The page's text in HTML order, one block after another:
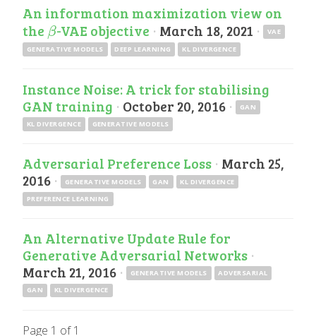
An information maximization view on
the β
β-VAE objective · March 18, 2021 ·
VAE
GENERATIVE MODELS
DEEP LEARNING KL DIVERGENCE
Instance Noise: A trick for stabilising
GAN training · October 20, 2016 ·
GAN
KL DIVERGENCE
GENERATIVE MODELS
Adversarial Preference Loss · March 25,
2016 · GENERATIVE MODELS GAN
KL DIVERGENCE
PREFERENCE LEARNING
An Alternative Update Rule for
Generative Adversarial Networks ·
March 21, 2016 · GENERATIVE MODELS
ADVERSARIAL
GAN
KL DIVERGENCE
Page 1 of 1